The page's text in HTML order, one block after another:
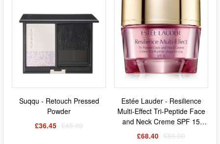
Suqqu - Retouch Pressed
Powder
£36.45 £45.00
Estée Lauder - Resilience
Multi-Effect Tri-Peptide Face
and Neck Creme SPF 15
Normal/Combination Skin
£68.40 £86.00